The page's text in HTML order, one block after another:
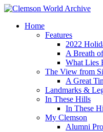
Home
Features
2022
A Breath
What Lies
The View from
A Great
Landmarks &
In These Hills
In These
My Clemson
Alumni